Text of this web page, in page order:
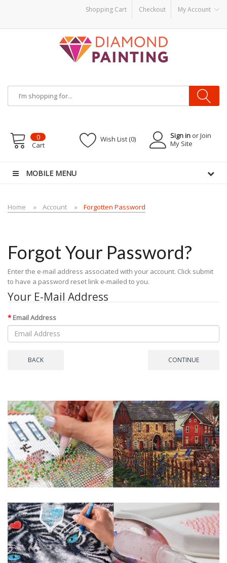
Shopping Cart Checkout My Account
E-Liquidsvapor clearance
Sign in or Join
My Site
Wish List (0)
0
Cart
MOBILE MENU
Home Account Forgotten Password
Forgot Your Password?
Enter the e-mail address associated with your account. Click submit
to have a password reset link e-mailed to you.
Your E-Mail Address
Email Address
BACK